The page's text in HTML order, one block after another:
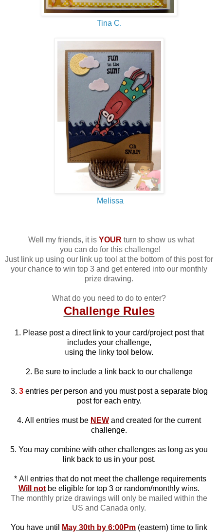
Tina C.
Melissa
Well my friends, it is YOUR turn to show us what
you can do for this challenge!
Just link up using our link up tool at the bottom of this post for
your chance to win top 3 and get entered into our monthly
prize drawing.
What do you need to do to enter?
Challenge Rules
1. Please post a direct link to your card/project post that
includes your challenge,
using the linky tool below.
2. Be sure to include a link back to our challenge
3. 3 entries per person and you must post a separate blog
post for each entry.
4. All entries must be NEW and created for the current
challenge.
5. You may combine with other challenges as long as you
link back to us in your post.
* All entries that do not meet the challenge requirements
Will not be eligible for top 3 or random/monthly wins.
The monthly prize drawings will only be mailed within the
US and Canada only.
You have until May 30th by 6:00Pm (eastern) time to link